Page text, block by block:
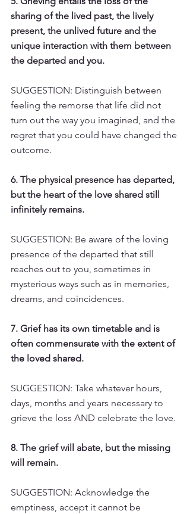
sharing of the lived past, the lively
present, the unlived future and the
unique interaction with them between
the departed and you.
SUGGESTION: Distinguish between
feeling the remorse that life did not
turn out the way you imagined, and the
regret that you could have changed the
outcome.
6. The physical presence has departed,
but the heart of the love shared still
infinitely remains.
SUGGESTION: Be aware of the loving
presence of the departed that still
reaches out to you, sometimes in
mysterious ways such as in memories,
dreams, and coincidences.
7. Grief has its own timetable and is
often commensurate with the extent of
the loved shared.
SUGGESTION: Take whatever hours,
days, months and years necessary to
grieve the loss AND celebrate the love.
8. The grief will abate, but the missing
will remain.
SUGGESTION: Acknowledge the
emptiness, accept it cannot be